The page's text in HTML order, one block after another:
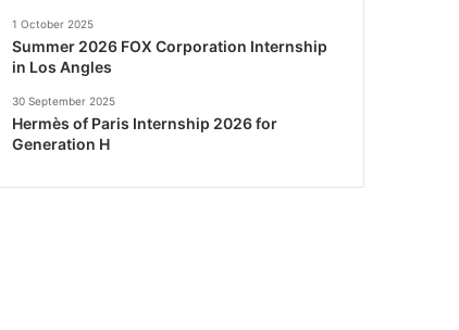
1 October 2025
Summer 2026 FOX Corporation Internship
in Los Angles
30 September 2025
Hermès of Paris Internship 2026 for
Generation H